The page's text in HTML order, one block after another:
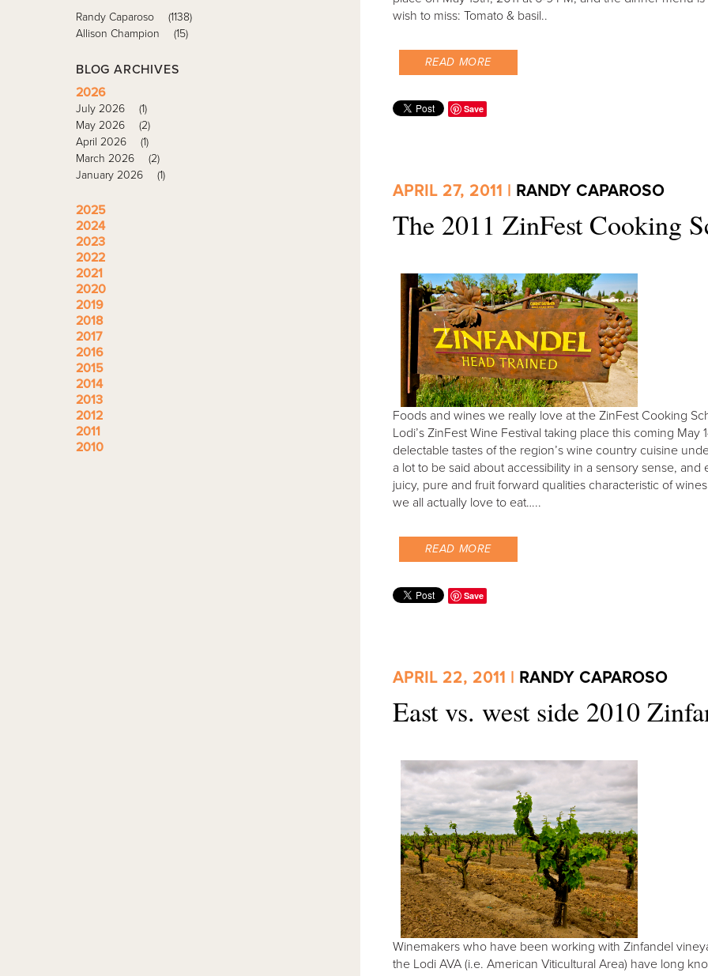
wish to miss: Tomato & basil..
READ MORE
Save
APRIL 27, 2011 | RANDY CAPAROSO
The 2011 ZinFest Cooking
Foods and wines we really love at the ZinFest Cooking
Lodi’s ZinFest Wine Festival taking place this coming
delectable tastes of the region’s wine country cuisine
a lot to be said about accessibility in a sensory sense,
juicy, pure and fruit forward qualities characteristic of
we all actually love to eat…..
READ MORE
Save
APRIL 22, 2011 | RANDY CAPAROSO
East vs. west side 2010
Winemakers who have been working with Zinfandel
the Lodi AVA (i.e. American Viticultural Area) have long
Randy Caparoso
(1138)
Allison Champion
(15)
BLOG ARCHIVES
2026
July 2026
(1)
May 2026
(2)
April 2026
(1)
March 2026
(2)
January 2026
(1)
2025
2024
2023
2022
2021
2020
2019
2018
2017
2016
2015
2014
2013
2012
2011
2010